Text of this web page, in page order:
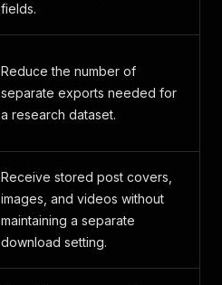
fields.
Reduce the number of
separate exports needed for
a research dataset.
Receive stored post covers,
images, and videos without
maintaining a separate
download setting.